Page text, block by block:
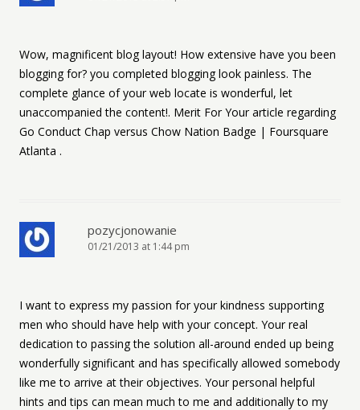
Wow, magnificent blog layout! How extensive have you been
blogging for? you completed blogging look painless. The
complete glance of your web locate is wonderful, let
unaccompanied the content!. Merit For Your article regarding
Go Conduct Chap versus Chow Nation Badge | Foursquare
Atlanta .
pozycjonowanie
01/21/2013 at 1:44 pm
I want to express my passion for your kindness supporting
men who should have help with your concept. Your real
dedication to passing the solution all-around ended up being
wonderfully significant and has specifically allowed somebody
like me to arrive at their objectives. Your personal helpful
hints and tips can mean much to me and additionally to my